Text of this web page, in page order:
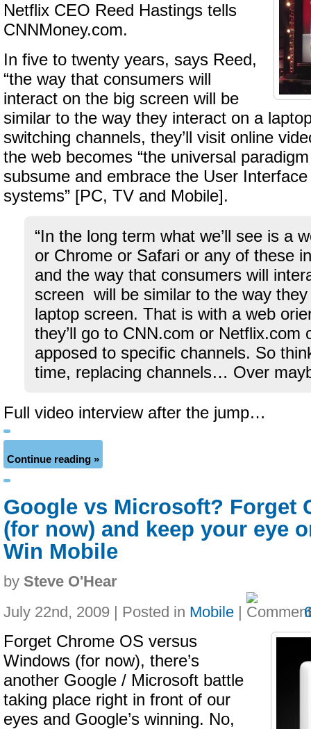
Netflix CEO Reed Hastings tells
CNNMoney.com.
In five to twenty years, says Reed,
“the way that consumers will
interact on the big screen will be
similar to the way they interact on a
switching channels, they’ll visit online
the web becomes “the universal
subsume and embrace the User
systems” [PC, TV and Mobile].
“In the long term what we’ll see is a
or Chrome or Safari or any of these
and the way that consumers will
screen will be similar to the way
laptop screen. That is with a web
they’ll go to CNN.com or Netflix.com
apposed to specific channels. So
time, replacing channels… Over
Full video interview after the jump…
Continue reading »
Google vs Microsoft? Forget
(for now) and keep your eye
Win Mobile
by Steve O'Hear
July 22nd, 2009 | Posted in Mobile |
Forget Chrome OS versus
Windows (for now), there’s
another Google / Microsoft battle
taking place right in front of our
eyes and Google’s winning. No,